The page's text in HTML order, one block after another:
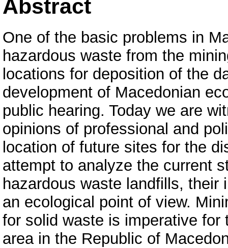
Abstract
One of the basic problems in
hazardous waste from the
locations for deposition of the
development of Macedonian
public hearing. Today we are
opinions of professional and
location of future sites for the
attempt to analyze the current
hazardous waste landfills, their
an ecological point of view.
for solid waste is imperative
area in the Republic of